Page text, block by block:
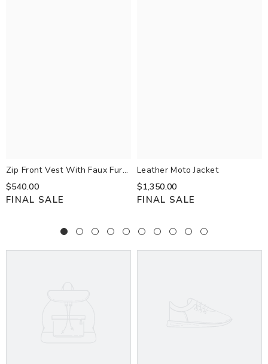
Zip Front Vest With Faux Fur
Trim Hood Black
$540.00
FINAL SALE
Leather Moto Jacket
$1,350.00
FINAL SALE